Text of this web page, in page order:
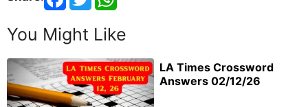
You Might Like
LA Times Crossword
Answers 02/12/26